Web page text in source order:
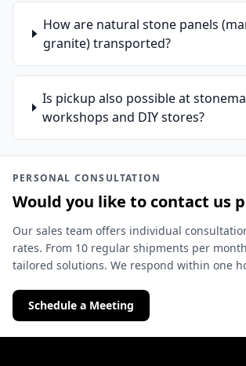
How are natural stone panels
granite) transported?
Is pickup also possible at
workshops and DIY stores?
PERSONAL CONSULTATION
Would you like to contact us
Our sales team offers individual
rates. From 10 regular shipments per
tailored solutions. We respond within one
Schedule a Meeting